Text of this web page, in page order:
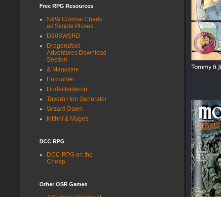
Free RPG Resources
S&W Combat Charts
as Simple Pluses
D20SWSRD
Dragonsfoot -
Adventures Download
Section
& Magazine
Encounter
Dodechaderon
Tavern / Inn Generator
Wizard Dawn
Mithril & Mages
DCC RPG
DCC RPG on the
Cheap
Other OSR Games